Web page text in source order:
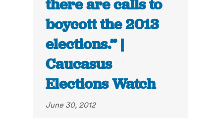
there are calls to
boycott the 2013
elections.” |
Caucasus
Elections Watch
June 30, 2012